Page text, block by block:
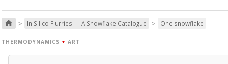
home > In Silico Flurries — A Snowflake Catalogue > One snowflake
THERMODYNAMICS + ART